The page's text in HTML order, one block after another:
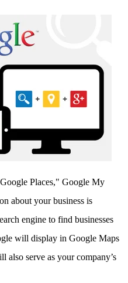
Places," Google My
about your business is
engine to find businesses
will display in Google Maps
also serve as your company’s